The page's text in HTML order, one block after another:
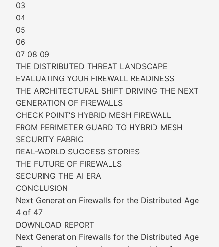
03
04
05
06
07 08 09
THE DISTRIBUTED THREAT LANDSCAPE
EVALUATING YOUR FIREWALL READINESS
THE ARCHITECTURAL SHIFT DRIVING THE NEXT
GENERATION OF FIREWALLS
CHECK POINT’S HYBRID MESH FIREWALL
FROM PERIMETER GUARD TO HYBRID MESH
SECURITY FABRIC
REAL-WORLD SUCCESS STORIES
THE FUTURE OF FIREWALLS
SECURING THE AI ERA
CONCLUSION
Next Generation Firewalls for the Distributed Age
4 of 47
DOWNLOAD REPORT
Next Generation Firewalls for the Distributed Age